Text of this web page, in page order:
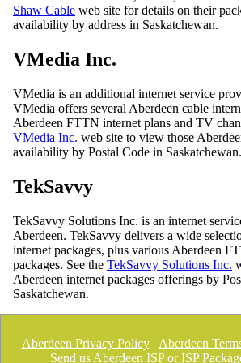
Shaw Cable web site for details on their
availability by address in Saskatchewan.
VMedia Inc.
VMedia is an additional internet service
VMedia offers several Aberdeen cable
Aberdeen FTTN internet plans and TV
VMedia Inc. web site to view those
availability by Postal Code in Saskatchewan.
TekSavvy
TekSavvy Solutions Inc. is an internet
Aberdeen. TekSavvy delivers a wide
internet packages, plus various Aberdeen
packages. See the TekSavvy Solutions Inc.
Aberdeen internet packages offerings by
Saskatchewan.
Aberdeen Privacy Policy| Aberdeen
Send us Aberdeen ISP or ISP